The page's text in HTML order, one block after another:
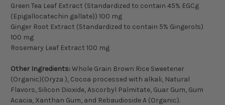
Green Tea Leaf Extract (Standardized to contain 45% EGCg
(Epigallocatechin gallate)) 100 mg
Ginger Root Extract (Standardized to contain 5% Gingerols)
100 mg
Rosemary Leaf Extract 100 mg
Other Ingredients:Whole Grain Brown Rice Sweetener
(Organic)(Oryza ), Cocoa processed with alkali, Natural
Flavors, Silicon Dioxide, Ascorbyl Palmitate, Guar Gum, Gum
Acacia, Xanthan Gum, and Rebaudioside A (Organic).